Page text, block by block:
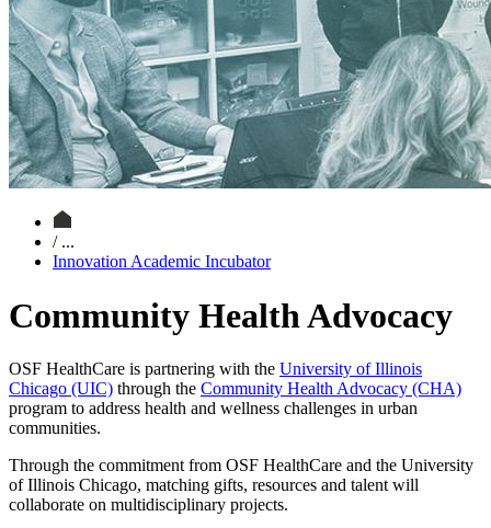
/ ...
Innovation Academic Incubator
Community Health Advocacy
OSF HealthCare is partnering with the University of Illinois
Chicago (UIC) through the Community Health Advocacy (CHA)
program to address health and wellness challenges in urban
communities.
Through the commitment from OSF HealthCare and the University
of Illinois Chicago, matching gifts, resources and talent will
collaborate on multidisciplinary projects.